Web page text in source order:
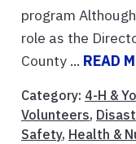
program
role as the
County ... READ
Category: 4-H &
Volunteers,
Safety, Health &